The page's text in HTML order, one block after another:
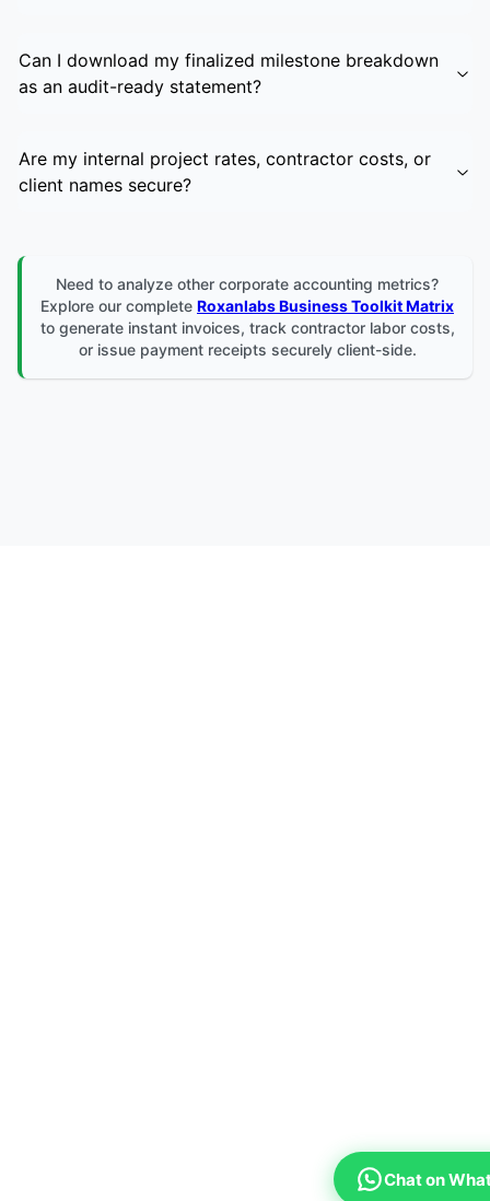
Can I download my finalized milestone breakdown
as an audit-ready statement?
Are my internal project rates, contractor costs, or
client names secure?
Need to analyze other corporate accounting metrics?
Explore our complete Roxanlabs Business Toolkit Matrix
to generate instant invoices, track contractor labor costs,
or issue payment receipts securely client-side.
Chat on